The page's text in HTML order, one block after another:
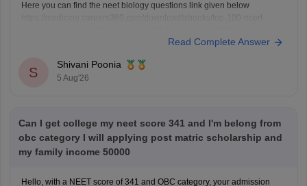
Here you can find the neet biology questions link given below
Keep posting your doubts here for more concept explanations, practice
Read Complete Answer
S
Shivani Poonia
5 Aug'26
Can I get college my neet score 341 and I'm belong from
obc category I will applying post matric scholarship and
my family income 50000
Hello, with a NEET score of 341 and OBC category, your admission